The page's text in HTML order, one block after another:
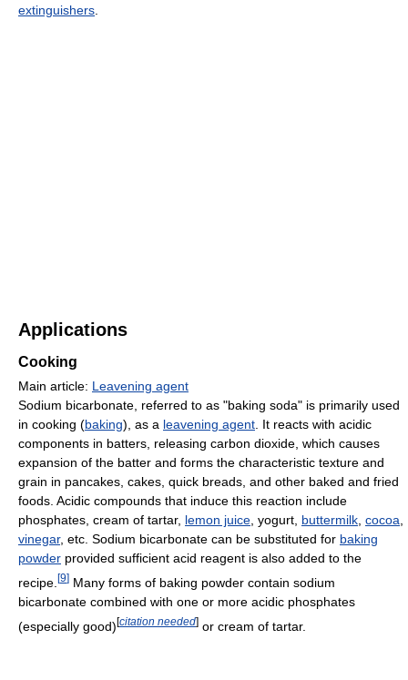
extinguishers.
Applications
Cooking
Main article: Leavening agent
Sodium bicarbonate, referred to as "baking soda" is primarily used
in cooking (baking), as a leavening agent. It reacts with acidic
components in batters, releasing carbon dioxide, which causes
expansion of the batter and forms the characteristic texture and
grain in pancakes, cakes, quick breads, and other baked and fried
foods. Acidic compounds that induce this reaction include
phosphates, cream of tartar, lemon juice, yogurt, buttermilk, cocoa,
vinegar, etc. Sodium bicarbonate can be substituted for baking
powder provided sufficient acid reagent is also added to the
recipe. [9] Many forms of baking powder contain sodium
bicarbonate combined with one or more acidic phosphates
(especially good)[citation needed] or cream of tartar.